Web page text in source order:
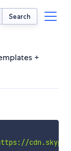
Search
+